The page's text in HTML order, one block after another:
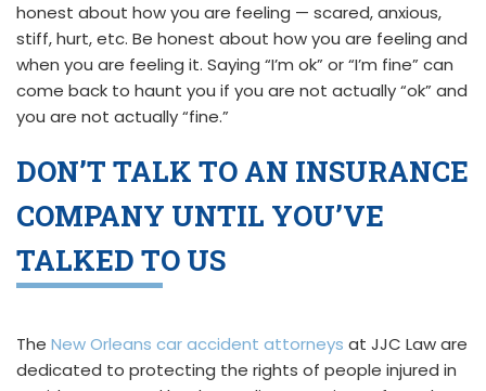
honest about how you are feeling — scared, anxious,
stiff, hurt, etc. Be honest about how you are feeling and
when you are feeling it. Saying “I’m ok” or “I’m fine” can
come back to haunt you if you are not actually “ok” and
you are not actually “fine.”
DON’T TALK TO AN INSURANCE
COMPANY UNTIL YOU’VE
TALKED TO US
The New Orleans car accident attorneys at JJC Law are
dedicated to protecting the rights of people injured in